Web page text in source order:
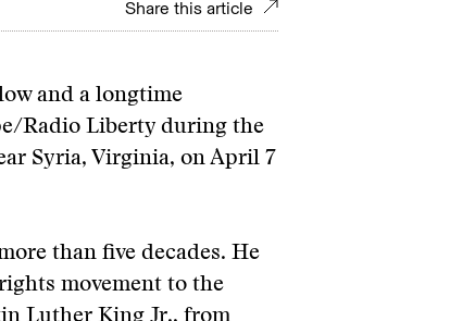
Share this article
and a longtime
Radio Liberty during the
Syria, Virginia, on April 7
than five decades. He
movement to the
Luther King Jr., from